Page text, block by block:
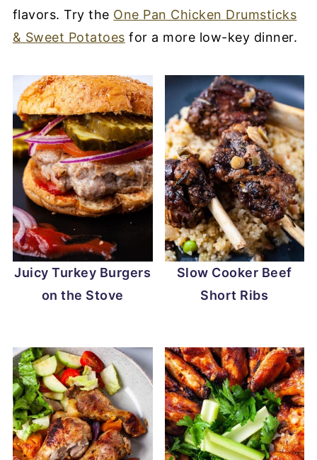
flavors. Try the One Pan Chicken Drumsticks
& Sweet Potatoes for a more low-key dinner.
Juicy Turkey Burgers
on the Stove
Slow Cooker Beef
Short Ribs